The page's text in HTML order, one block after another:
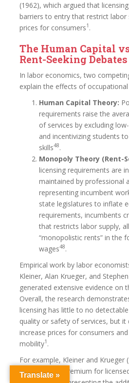
(1962), which argued that
barriers to entry that restrict labor
prices for consumers1 .
The Human Capital
Rent-Seeking Debates
In labor economics, two
explain the effects of occupational
Human Capital Theory:
requirements raise the
of services by excluding
and incentivizing students
skills48.
Monopoly Theory (Rent-
licensing requirements are
maintained by professional
representing incumbent
state legislatures to inflate
requirements, incumbents
that restricts labor supply,
“monopolistic rents” in the
wages48.
Empirical work by labor
Kleiner, Alan Krueger, and
generated extensive evidence on
Overall, the research
licensing has little to no
quality or safety of services, but it
increase prices for consumers
mobility1 .
For example, Kleiner and Krueger
general wage premium for
Translate »